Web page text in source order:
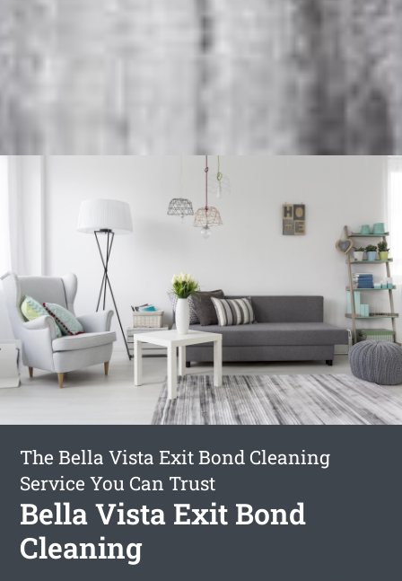
The Bella Vista Exit Bond Cleaning
Service You Can Trust
Bella Vista Exit Bond
Cleaning